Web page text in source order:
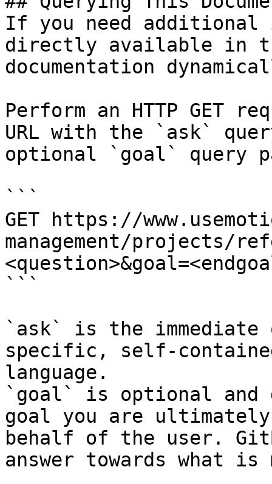
If you need
directly available in
documentation
Perform an HTTP GET
URL with the `ask`
optional `goal` query
```
GET https://
management/projects/
```
`ask` is the
specific, self-
language.
`goal` is optional and
goal you are
behalf of the user.
answer towards what